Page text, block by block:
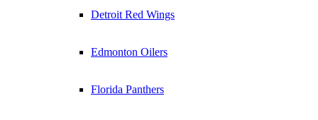
Detroit Red Wings
Edmonton Oilers
Florida Panthers